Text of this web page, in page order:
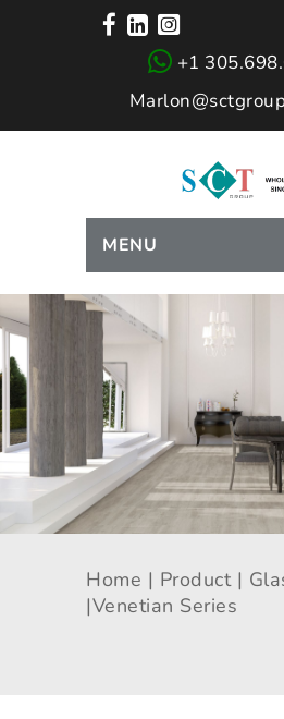
+1
MENU
Home | Product |
|Venetian Series